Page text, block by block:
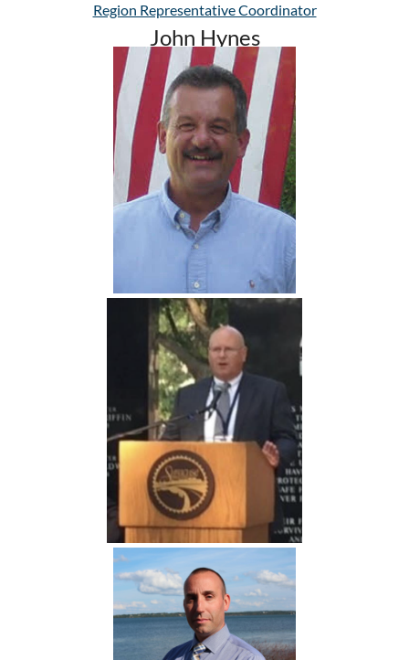
Region Representative Coordinator
John Hynes